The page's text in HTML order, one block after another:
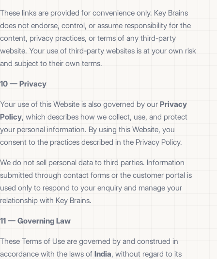
These links are provided for convenience only. Key Brains
does not endorse, control, or assume responsibility for the
content, privacy practices, or terms of any third-party
website. Your use of third-party websites is at your own risk
and subject to their own terms.
10 — Privacy
Your use of this Website is also governed by our Privacy
Policy, which describes how we collect, use, and protect
your personal information. By using this Website, you
consent to the practices described in the Privacy Policy.
We do not sell personal data to third parties. Information
submitted through contact forms or the customer portal is
used only to respond to your enquiry and manage your
relationship with Key Brains.
11 — Governing Law
These Terms of Use are governed by and construed in
accordance with the laws of India, without regard to its